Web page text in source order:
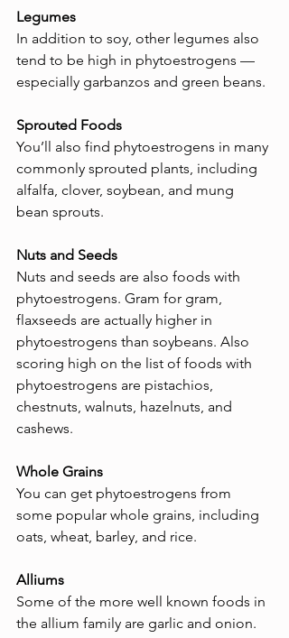
Legumes
In addition to soy, other legumes also
tend to be high in phytoestrogens —
especially garbanzos and green beans.
Sprouted Foods
You’ll also find phytoestrogens in many
commonly sprouted plants, including
alfalfa, clover, soybean, and mung
bean sprouts.
Nuts and Seeds
Nuts and seeds are also foods with
phytoestrogens. Gram for gram,
flaxseeds are actually higher in
phytoestrogens than soybeans. Also
scoring high on the list of foods with
phytoestrogens are pistachios,
chestnuts, walnuts, hazelnuts, and
cashews.
Whole Grains
You can get phytoestrogens from
some popular whole grains, including
oats, wheat, barley, and rice.
Alliums
Some of the more well known foods in
the allium family are garlic and onion.